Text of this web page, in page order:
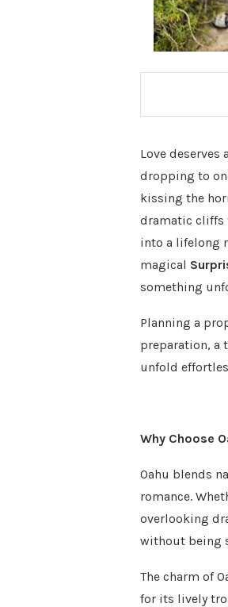
Love
dropping to
kissing the
dramatic cliffs
into a lifelong
magical
something
Planning a
preparation, a
unfold
Why Choose
Oahu blends
romance.
overlooking
without being
The charm of
for its lively